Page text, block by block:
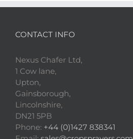
CONTACT INFO
Nexus Chafer Ltd,
1 Cow lane,
Upton,
Gainsborough,
Lincolnshire,
DN21 5PB
Phone: +44 (0)1427 838341